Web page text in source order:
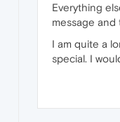
Everything
message and
I am quite a
special. I